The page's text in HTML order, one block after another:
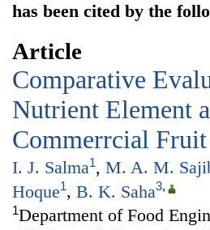
has been cited by the
Article
Comparative
Nutrient Element
Commerrcial
I. J. Salma1, M. A. M.
Hoque1, B. K. Saha3,
1Department of Food